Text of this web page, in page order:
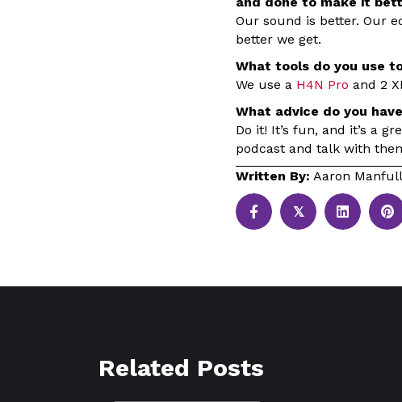
Our sound is better. Our
better we get.
What tools do you use
We use a H4N Pro and 2
What advice do you
Do it! It’s fun, and it’s a
podcast and talk with
Written By: Aaron Manfull
𝕏
Related Posts